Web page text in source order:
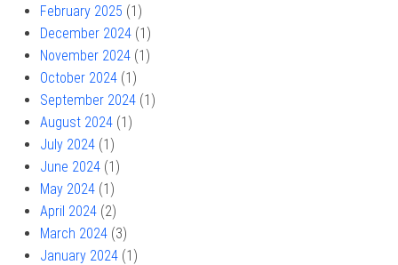
February 2025 (1)
December 2024 (1)
November 2024 (1)
October 2024 (1)
September 2024 (1)
August 2024 (1)
July 2024 (1)
June 2024 (1)
May 2024 (1)
April 2024 (2)
March 2024 (3)
January 2024 (1)